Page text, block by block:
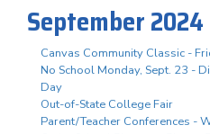
September 2024
Canvas Community Classic -
No School Monday, Sept. 23 -
Day
Out-of-State College Fair
Parent/Teacher Conferences -